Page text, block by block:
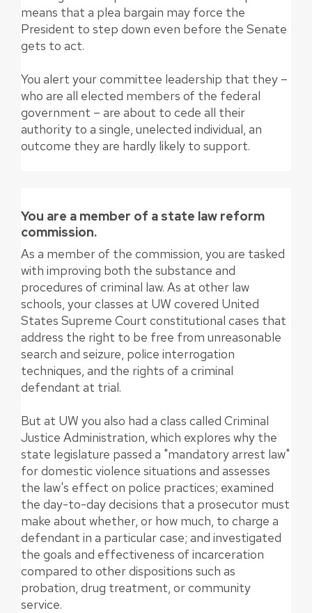
means that a plea bargain may force the
President to step down even before the Senate
gets to act.
You alert your committee leadership that they –
who are all elected members of the federal
government – are about to cede all their
authority to a single, unelected individual, an
outcome they are hardly likely to support.
You are a member of a state law reform
commission.
As a member of the commission, you are tasked
with improving both the substance and
procedures of criminal law. As at other law
schools, your classes at UW covered United
States Supreme Court constitutional cases that
address the right to be free from unreasonable
search and seizure, police interrogation
techniques, and the rights of a criminal
defendant at trial.
But at UW you also had a class called Criminal
Justice Administration, which explores why the
state legislature passed a "mandatory arrest law"
for domestic violence situations and assesses
the law's effect on police practices; examined
the day-to-day decisions that a prosecutor must
make about whether, or how much, to charge a
defendant in a particular case; and investigated
the goals and effectiveness of incarceration
compared to other dispositions such as
probation, drug treatment, or community
service.